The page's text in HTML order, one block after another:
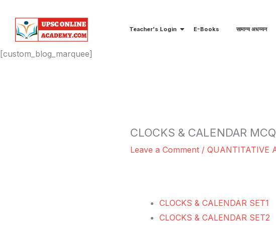
content
Teacher's Login E-Books सामान्य अधय्यन
[custom_blog_marquee]
CLOCKS & CALENDAR
Leave a Comment / QUANTITATIVE
CLOCKS & CALENDAR SET1
CLOCKS & CALENDAR SET2